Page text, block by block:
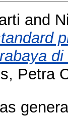
and
Petra